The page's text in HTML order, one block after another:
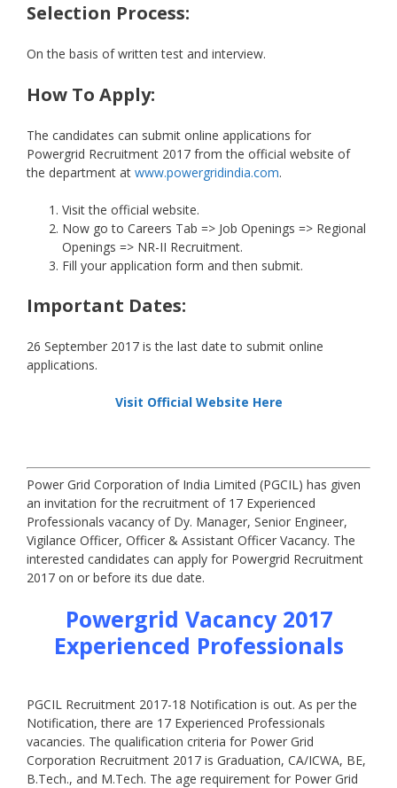
Selection Process:
On the basis of written test and interview.
How To Apply:
The candidates can submit online applications for
Powergrid Recruitment 2017 from the official website of
the department at www.powergridindia.com.
Visit the official website.
Now go to Careers Tab => Job Openings => Regional
Openings => NR-II Recruitment.
Fill your application form and then submit.
Important Dates:
26 September 2017 is the last date to submit online
applications.
Visit Official Website Here
Power Grid Corporation of India Limited (PGCIL) has given
an invitation for the recruitment of 17 Experienced
Professionals vacancy of Dy. Manager, Senior Engineer,
Vigilance Officer, Officer & Assistant Officer Vacancy. The
interested candidates can apply for Powergrid Recruitment
2017 on or before its due date.
Powergrid Vacancy 2017
Experienced Professionals
PGCIL Recruitment 2017-18 Notification is out. As per the
Notification, there are 17 Experienced Professionals
vacancies. The qualification criteria for Power Grid
Corporation Recruitment 2017 is Graduation, CA/ICWA, BE,
B.Tech., and M.Tech. The age requirement for Power Grid